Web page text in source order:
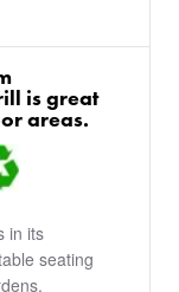
is great
areas.
in its
seating